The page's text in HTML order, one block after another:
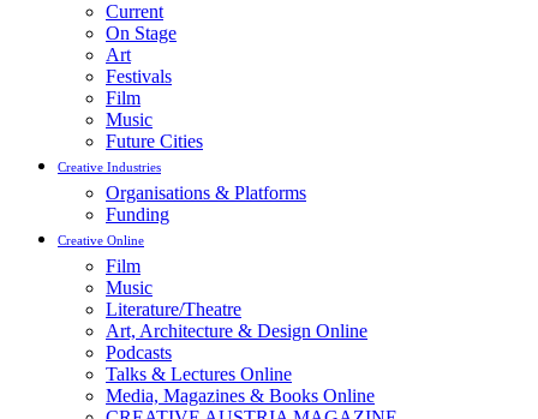
Current
On Stage
Art
Festivals
Film
Music
Future Cities
Creative Industries
Organisations & Platforms
Funding
Creative Online
Film
Music
Literature/Theatre
Art, Architecture & Design Online
Podcasts
Talks & Lectures Online
Media, Magazines & Books Online